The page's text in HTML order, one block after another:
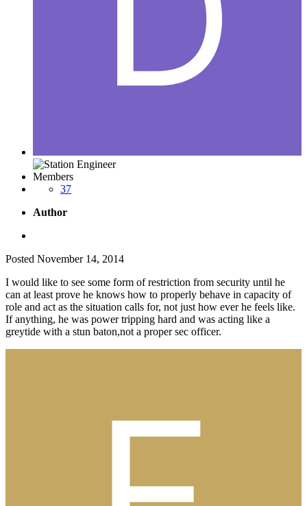
Members
37
Author
Posted November 14, 2014
I would like to see some form of restriction from security until he
can at least prove he knows how to properly behave in capacity of
role and act as the situation calls for, not just how ever he feels like.
If anything, he was power tripping hard and was acting like a
greytide with a stun baton,not a proper sec officer.